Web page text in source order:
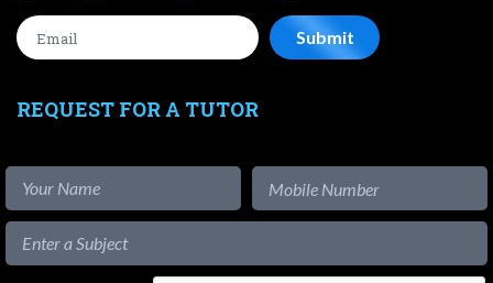
REQUEST FOR A TUTOR